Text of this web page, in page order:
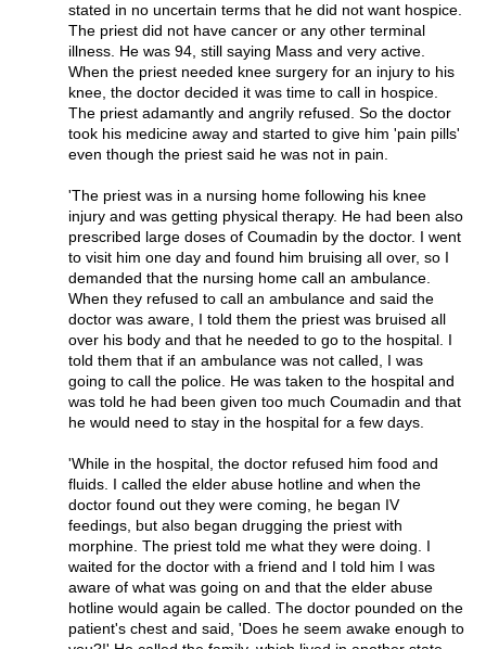
stated in no uncertain terms that he did not want hospice.
The priest did not have cancer or any other terminal
illness. He was 94, still saying Mass and very active.
When the priest needed knee surgery for an injury to his
knee, the doctor decided it was time to call in hospice.
The priest adamantly and angrily refused. So the doctor
took his medicine away and started to give him 'pain pills'
even though the priest said he was not in pain.
'The priest was in a nursing home following his knee
injury and was getting physical therapy. He had been also
prescribed large doses of Coumadin by the doctor. I went
to visit him one day and found him bruising all over, so I
demanded that the nursing home call an ambulance.
When they refused to call an ambulance and said the
doctor was aware, I told them the priest was bruised all
over his body and that he needed to go to the hospital. I
told them that if an ambulance was not called, I was
going to call the police. He was taken to the hospital and
was told he had been given too much Coumadin and that
he would need to stay in the hospital for a few days.
'While in the hospital, the doctor refused him food and
fluids. I called the elder abuse hotline and when the
doctor found out they were coming, he began IV
feedings, but also began drugging the priest with
morphine. The priest told me what they were doing. I
waited for the doctor with a friend and I told him I was
aware of what was going on and that the elder abuse
hotline would again be called. The doctor pounded on the
patient's chest and said, 'Does he seem awake enough to